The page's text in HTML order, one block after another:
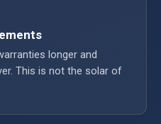
longer and
This is not the solar of